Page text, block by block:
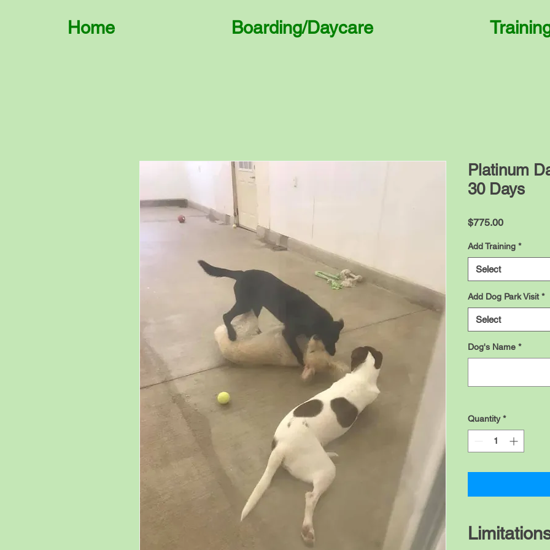
Home Boarding/Daycare
Platinum
30 Days
$775.00Price
Add Training *
Select
Add Dog Park Visit *
Select
Dog's Name *
Quantity *